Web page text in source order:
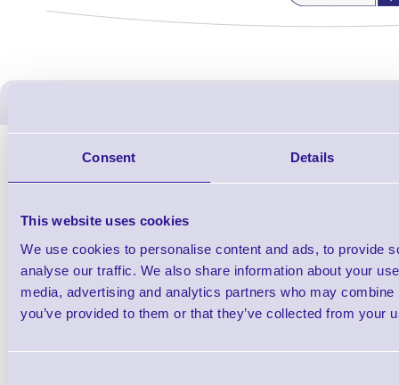
Consent Details
This website uses cookies
We use cookies to personalise content and ads, to provide
analyse our traffic. We also share information about your
media, advertising and analytics partners who may
you’ve provided to them or that they’ve collected from your